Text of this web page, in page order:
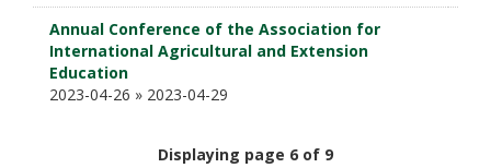
Annual Conference of the Association for
International Agricultural and Extension
Education
2023-04-26 » 2023-04-29
Displaying page 6 of 9